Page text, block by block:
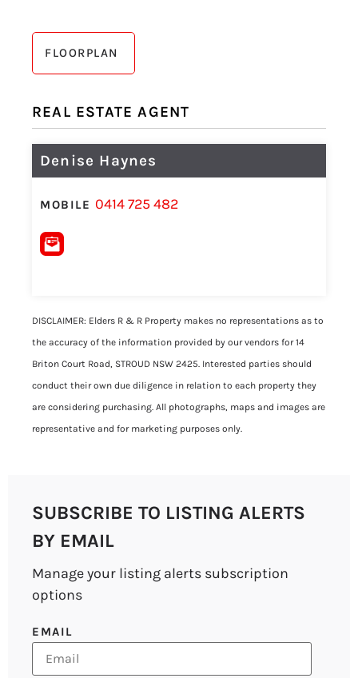
FLOORPLAN
REAL ESTATE AGENT
Denise Haynes
MOBILE 0414 725 482
DISCLAIMER: Elders R & R Property makes no representations as to
the accuracy of the information provided by our vendors for 14
Briton Court Road, STROUD NSW 2425. Interested parties should
conduct their own due diligence in relation to each property they
are considering purchasing. All photographs, maps and images are
representative and for marketing purposes only.
SUBSCRIBE TO LISTING ALERTS
BY EMAIL
Manage your listing alerts subscription
options
EMAIL